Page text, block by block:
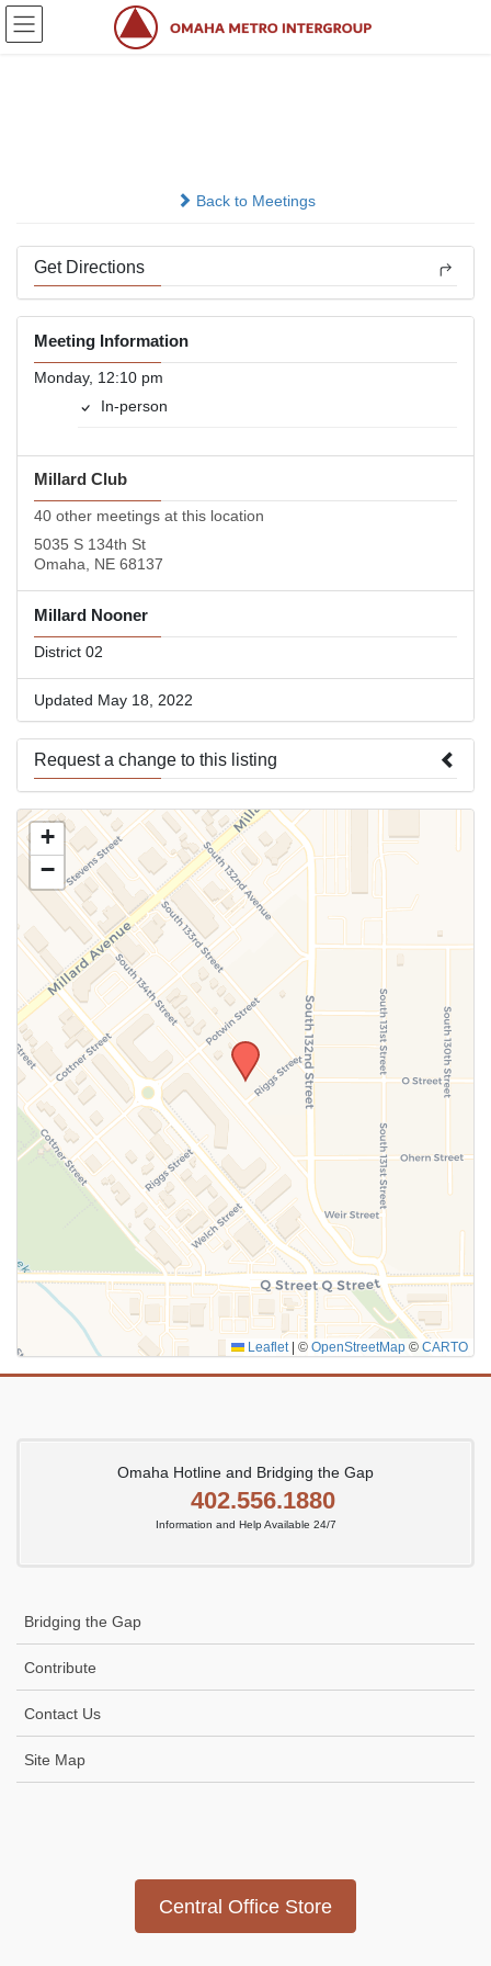
Skip
Skip
Back to Meetings
Get Directions
Meeting Information
Monday, 12:10 pm
In-person
Millard Club
40 other meetings at this location
5035 S 134th St
Omaha, NE 68137
Millard Nooner
District 02
Updated May 18, 2022
Request a change to this listing
Use this form to submit a change to the meeting information
above.
SUBMIT
+
−
Leaflet © OpenStreetMap © CARTO
Omaha Hotline and Bridging the Gap
402.556.1880
Information and Help Available 24/7
Bridging the Gap
Contribute
Contact Us
Site Map
Central Office Store